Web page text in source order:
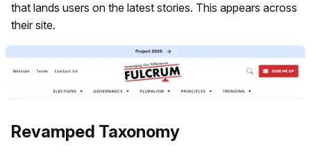
that lands users on the latest stories. This appears across
their site.
Revamped Taxonomy